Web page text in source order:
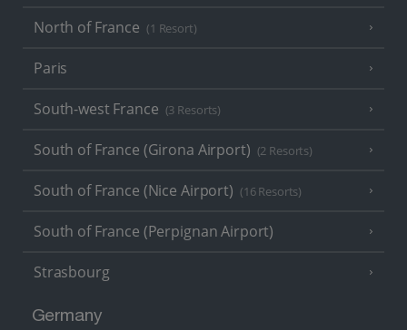
North of France (1 Resort)
Paris
South-west France (3 Resorts)
South of France (Girona Airport) (2 Resorts)
South of France (Nice Airport) (16 Resorts)
South of France (Perpignan Airport)
Strasbourg
Germany